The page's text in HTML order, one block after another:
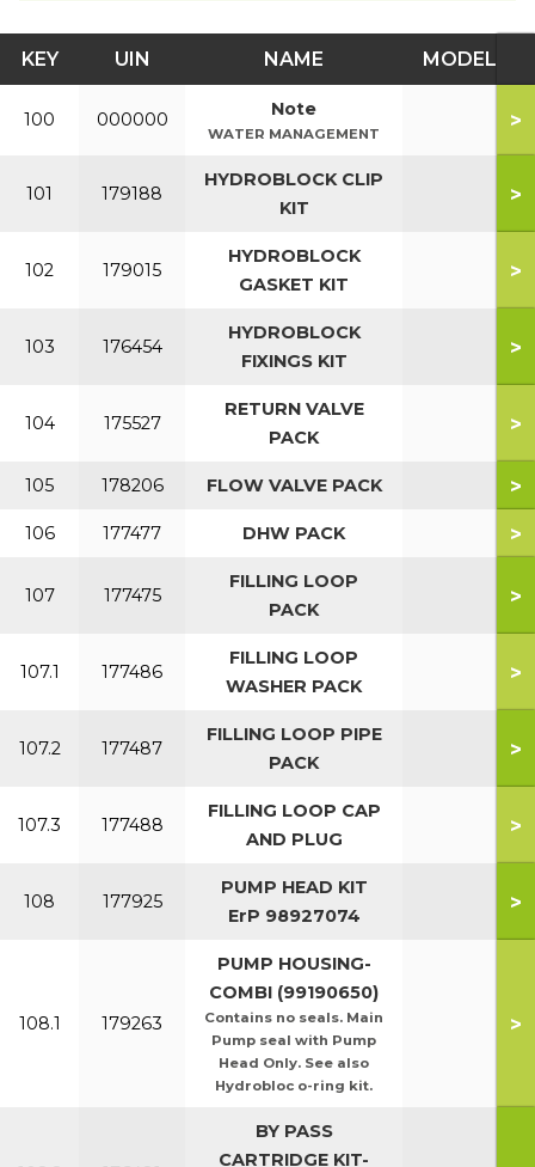
KEY UIN NAME MODEL
100 000000 Note
WATER MANAGEMENT
>
101 179188
HYDROBLOCK CLIP
KIT
>
102 179015
HYDROBLOCK
GASKET KIT
>
103 176454
HYDROBLOCK
FIXINGS KIT
>
104 175527
RETURN VALVE
PACK
>
105 178206 FLOW VALVE PACK >
106 177477 DHW PACK >
107 177475
FILLING LOOP
PACK
>
107.1 177486
FILLING LOOP
WASHER PACK
>
107.2 177487
FILLING LOOP PIPE
PACK
>
107.3 177488
FILLING LOOP CAP
AND PLUG
>
108 177925
PUMP HEAD KIT
ErP 98927074
>
108.1 179263
PUMP HOUSING-
COMBI (99190650)
Contains no seals. Main
Pump seal with Pump
Head Only. See also
Hydrobloc o-ring kit.
>
BY PASS
CARTRIDGE KIT-